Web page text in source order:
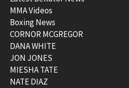
MMA Videos
Boxing News
CORNOR MCGREGOR
DANA WHITE
JON JONES
MIESHA TATE
NATE DIAZ